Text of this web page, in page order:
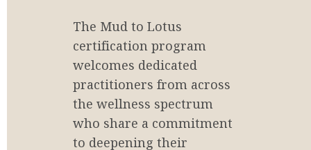
The Mud to Lotus
certification program
welcomes dedicated
practitioners from across
the wellness spectrum
who share a commitment
to deepening their